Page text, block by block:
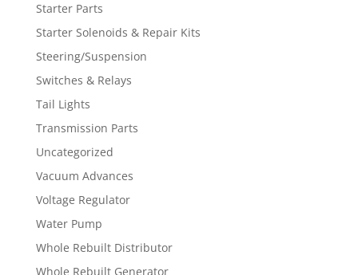
Starter Parts
Starter Solenoids & Repair Kits
Steering/Suspension
Switches & Relays
Tail Lights
Transmission Parts
Uncategorized
Vacuum Advances
Voltage Regulator
Water Pump
Whole Rebuilt Distributor
Whole Rebuilt Generator